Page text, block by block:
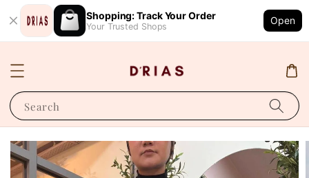
Shopping: Track Your Order
Your Trusted Shops
Open
Search